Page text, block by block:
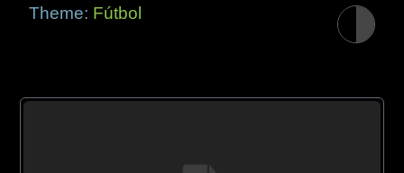
Theme: Fútbol